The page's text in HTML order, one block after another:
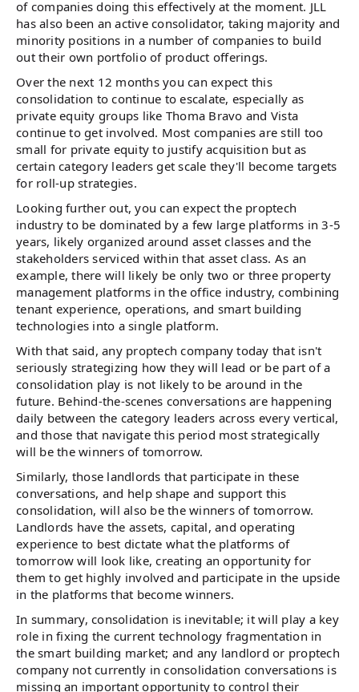
of companies doing this effectively at the moment. JLL
has also been an active consolidator, taking majority and
minority positions in a number of companies to build
out their own portfolio of product offerings.
Over the next 12 months you can expect this
consolidation to continue to escalate, especially as
private equity groups like Thoma Bravo and Vista
continue to get involved. Most companies are still too
small for private equity to justify acquisition but as
certain category leaders get scale they'll become targets
for roll-up strategies.
Looking further out, you can expect the proptech
industry to be dominated by a few large platforms in 3-5
years, likely organized around asset classes and the
stakeholders serviced within that asset class. As an
example, there will likely be only two or three property
management platforms in the office industry, combining
tenant experience, operations, and smart building
technologies into a single platform.
With that said, any proptech company today that isn't
seriously strategizing how they will lead or be part of a
consolidation play is not likely to be around in the
future. Behind-the-scenes conversations are happening
daily between the category leaders across every vertical,
and those that navigate this period most strategically
will be the winners of tomorrow.
Similarly, those landlords that participate in these
conversations, and help shape and support this
consolidation, will also be the winners of tomorrow.
Landlords have the assets, capital, and operating
experience to best dictate what the platforms of
tomorrow will look like, creating an opportunity for
them to get highly involved and participate in the upside
in the platforms that become winners.
In summary, consolidation is inevitable; it will play a key
role in fixing the current technology fragmentation in
the smart building market; and any landlord or proptech
company not currently in consolidation conversations is
missing an important opportunity to control their